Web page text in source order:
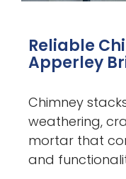
Reliable
Apperley
Chimney
weathering,
mortar that
and